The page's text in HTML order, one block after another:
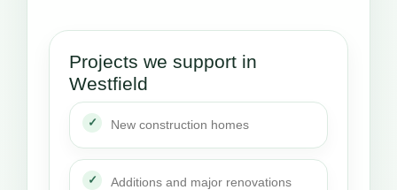
Projects we support in
Westfield
New construction homes
Additions and major renovations